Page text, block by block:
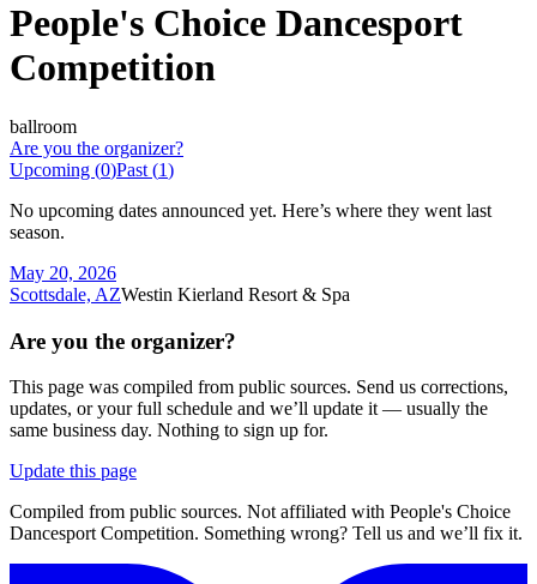
People's Choice Dancesport
Competition
ballroom
Are you the organizer?
Upcoming (0)Past (1)
No upcoming dates announced yet. Here’s where they went last
season.
May 20, 2026
Scottsdale, AZWestin Kierland Resort & Spa
Are you the organizer?
This page was compiled from public sources. Send us corrections,
updates, or your full schedule and we’ll update it — usually the
same business day. Nothing to sign up for.
Update this page
Compiled from public sources. Not affiliated with People's Choice
Dancesport Competition. Something wrong? Tell us and we’ll fix it.